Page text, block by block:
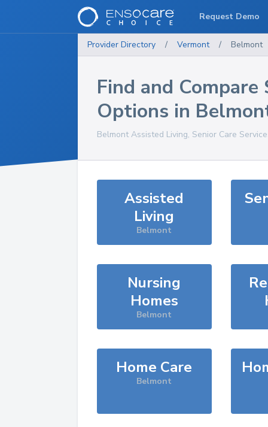
Provider Directory / Vermont / Belmont
Find and Compare
Options in
BelmontAssisted Living, Senior Care
Assisted
Living
Belmont
Nursing
Homes
Belmont
Home Care
Belmont
Request Demo